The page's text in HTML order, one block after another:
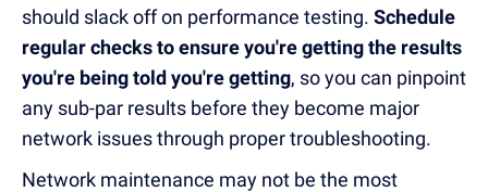
should slack off on performance testing. Schedule
regular checks to ensure you're getting the results
you're being told you're getting, so you can pinpoint
any sub-par results before they become major
network issues through proper troubleshooting.
Network maintenance may not be the most